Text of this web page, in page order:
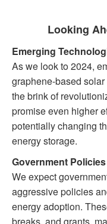
Looking
Emerging
As we look to 2024,
graphene-based
the brink of
promise even higher
potentially changing
energy storage.
Government
We expect
aggressive policies
energy adoption.